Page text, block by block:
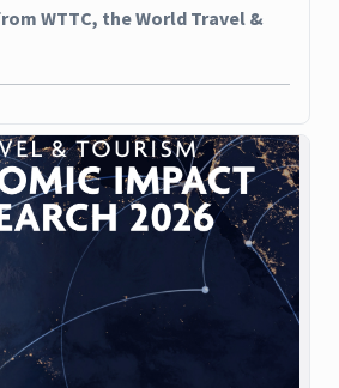
WTTC, the World Travel &